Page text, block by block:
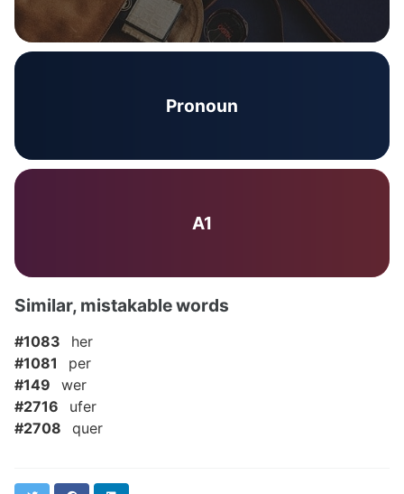
Pronoun
A1
Similar, mistakable words
#1083
her
#1081
per
#149
wer
#2716
ufer
#2708
quer